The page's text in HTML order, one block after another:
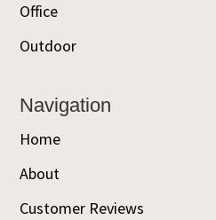
Office
Outdoor
Navigation
Home
About
Customer Reviews